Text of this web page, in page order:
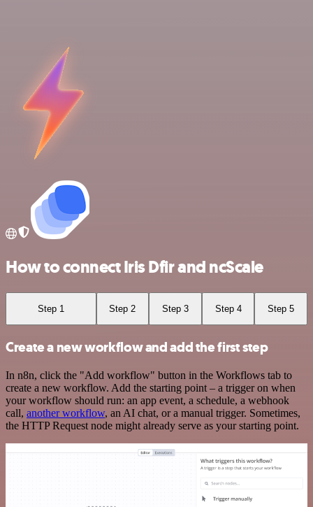
How to connect Iris Dfir and ncScale
Step 1 Step 2 Step 3 Step 4 Step 5
Create a new workflow and add the first step
In n8n, click the "Add workflow" button in the Workflows tab to
create a new workflow. Add the starting point – a trigger on when
your workflow should run: an app event, a schedule, a webhook
call, another workflow, an AI chat, or a manual trigger. Sometimes,
the HTTP Request node might already serve as your starting point.